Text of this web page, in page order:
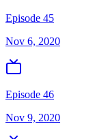
Episode 45
Nov 6, 2020
Episode 46
Nov 9, 2020